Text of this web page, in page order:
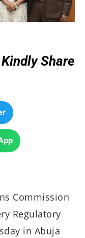
Kindly Share
Commission
Regulatory
in Abuja